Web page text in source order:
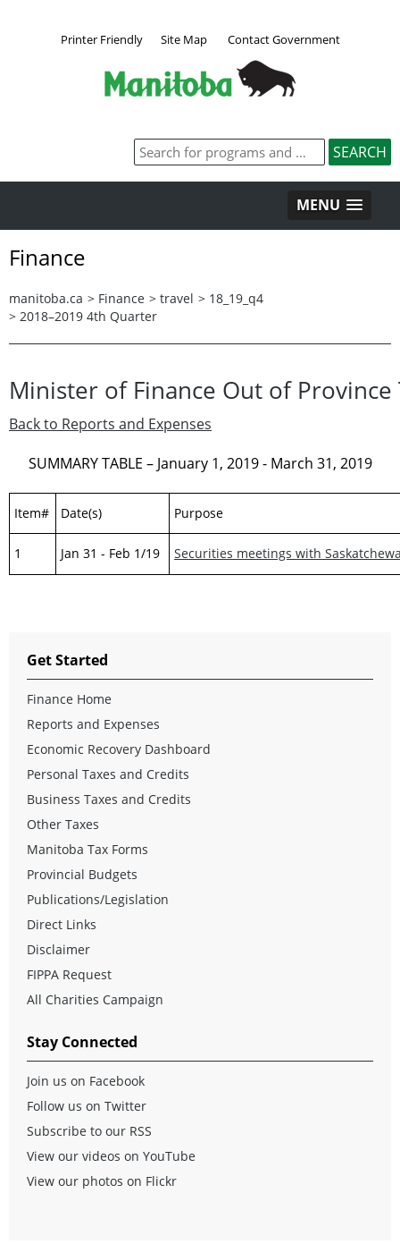
Printer Friendly Site Map Contact Government
MENU
Finance
manitoba.ca > Finance > travel > 18_19_q4
> 2018–2019 4th Quarter
Minister of Finance Out of Province
Back to Reports and Expenses
SUMMARY TABLE – January 1, 2019 - March 31, 2019
Item# Date(s) Purpose
1 Jan 31 - Feb 1/19 Securities meetings with
Get Started
Finance Home
Reports and Expenses
Economic Recovery Dashboard
Personal Taxes and Credits
Business Taxes and Credits
Other Taxes
Manitoba Tax Forms
Provincial Budgets
Publications/Legislation
Direct Links
Disclaimer
FIPPA Request
All Charities Campaign
Stay Connected
Join us on Facebook
Follow us on Twitter
Subscribe to our RSS
View our videos on YouTube
View our photos on Flickr